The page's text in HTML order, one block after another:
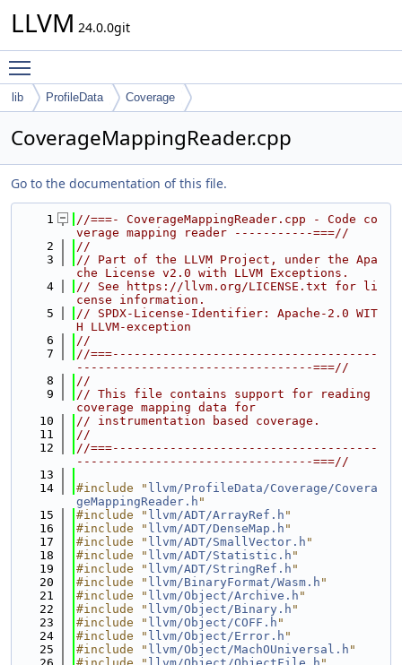
LLVM 24.0.0git
lib ProfileData Coverage
CoverageMappingReader.cpp
Go to the documentation of this file.
    1
//===- CoverageMappingReader.cpp - Code co
verage mapping reader -----------===//
    2
//
    3
// Part of the LLVM Project, under the Apa
che License v2.0 with LLVM Exceptions.
    4
// See https://llvm.org/LICENSE.txt for li
cense information.
    5
// SPDX-License-Identifier: Apache-2.0 WIT
H LLVM-exception
    6
//
    7
//===-------------------------------------
---------------------------------===//
    8
//
    9
// This file contains support for reading
coverage mapping data for
   10
// instrumentation based coverage.
   11
//
   12
//===-------------------------------------
---------------------------------===//
   13
   14
#include " llvm/ProfileData/Coverage/Covera
geMappingReader.h "
   15
#include " llvm/ADT/ArrayRef.h "
   16
#include " llvm/ADT/DenseMap.h "
   17
#include " llvm/ADT/SmallVector.h "
   18
#include " llvm/ADT/Statistic.h "
   19
#include " llvm/ADT/StringRef.h "
   20
#include " llvm/BinaryFormat/Wasm.h "
   21
#include " llvm/Object/Archive.h "
   22
#include " llvm/Object/Binary.h "
   23
#include " llvm/Object/COFF.h "
   24
#include " llvm/Object/Error.h "
   25
#include " llvm/Object/MachOUniversal.h "